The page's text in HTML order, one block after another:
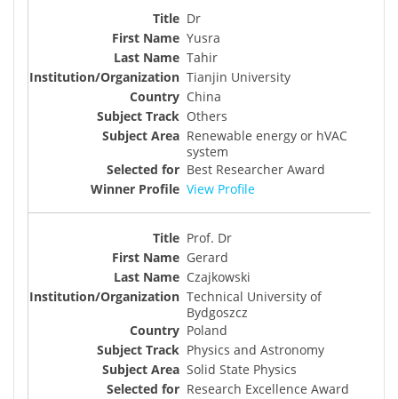
Dr
Yusra
Tahir
Tianjin University
China
Others
Renewable energy or hVAC
system
Best Researcher Award
View Profile
Prof. Dr
Gerard
Czajkowski
Technical University of
Bydgoszcz
Poland
Physics and Astronomy
Solid State Physics
Research Excellence Award